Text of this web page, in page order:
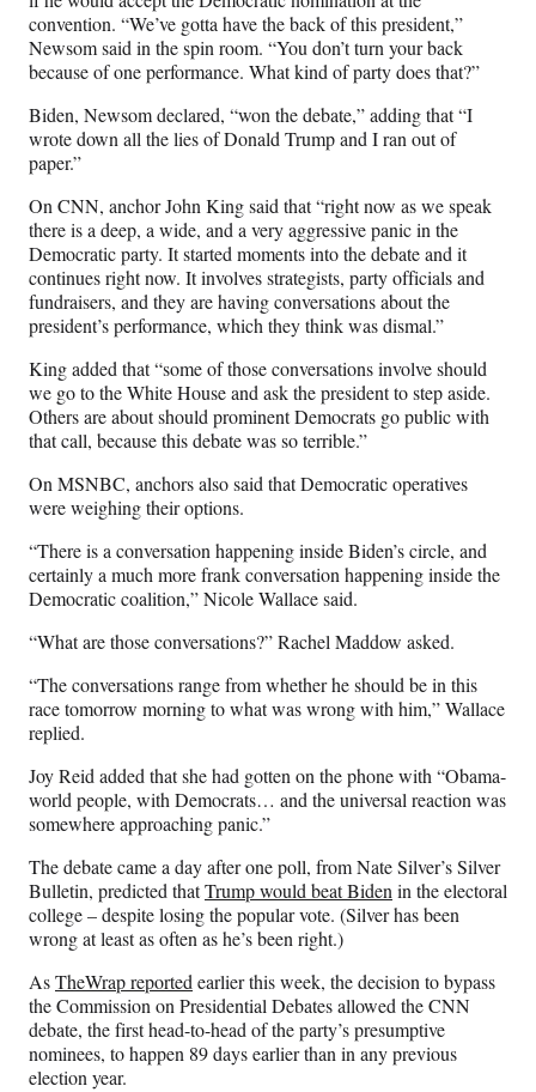
convention. “We’ve gotta have the back of this president,”
Newsom said in the spin room. “You don’t turn your back
because of one performance. What kind of party does that?”
Biden, Newsom declared, “won the debate,” adding that “I
wrote down all the lies of Donald Trump and I ran out of
paper.”
On CNN, anchor John King said that “right now as we speak
there is a deep, a wide, and a very aggressive panic in the
Democratic party. It started moments into the debate and it
continues right now. It involves strategists, party officials and
fundraisers, and they are having conversations about the
president’s performance, which they think was dismal.”
King added that “some of those conversations involve should
we go to the White House and ask the president to step aside.
Others are about should prominent Democrats go public with
that call, because this debate was so terrible.”
On MSNBC, anchors also said that Democratic operatives
were weighing their options.
“There is a conversation happening inside Biden’s circle, and
certainly a much more frank conversation happening inside the
Democratic coalition,” Nicole Wallace said.
“What are those conversations?” Rachel Maddow asked.
“The conversations range from whether he should be in this
race tomorrow morning to what was wrong with him,” Wallace
replied.
Joy Reid added that she had gotten on the phone with “Obama-
world people, with Democrats… and the universal reaction was
somewhere approaching panic.”
The debate came a day after one poll, from Nate Silver’s Silver
Bulletin, predicted thatTrump would beat Biden in the electoral
college – despite losing the popular vote. (Silver has been
wrong at least as often as he’s been right.)
AsTheWrap reported earlier this week, the decision to bypass
the Commission on Presidential Debates allowed the CNN
debate, the first head-to-head of the party’s presumptive
nominees, to happen 89 days earlier than in any previous
election year.